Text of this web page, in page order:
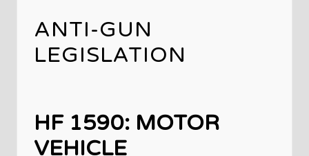
ANTI-GUN
LEGISLATION
HF 1590: MOTOR
VEHICLE